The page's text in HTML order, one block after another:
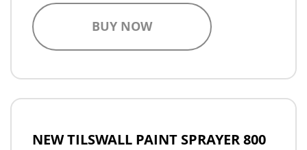
BUY NOW
NEW TILSWALL PAINT SPRAYER 800